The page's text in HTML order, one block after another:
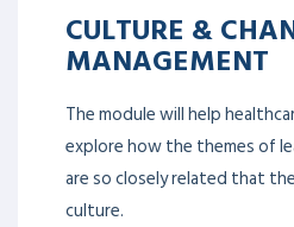
CULTURE &
MANAGEMENT
The module will help
explore how the themes of
are so closely related that
culture.